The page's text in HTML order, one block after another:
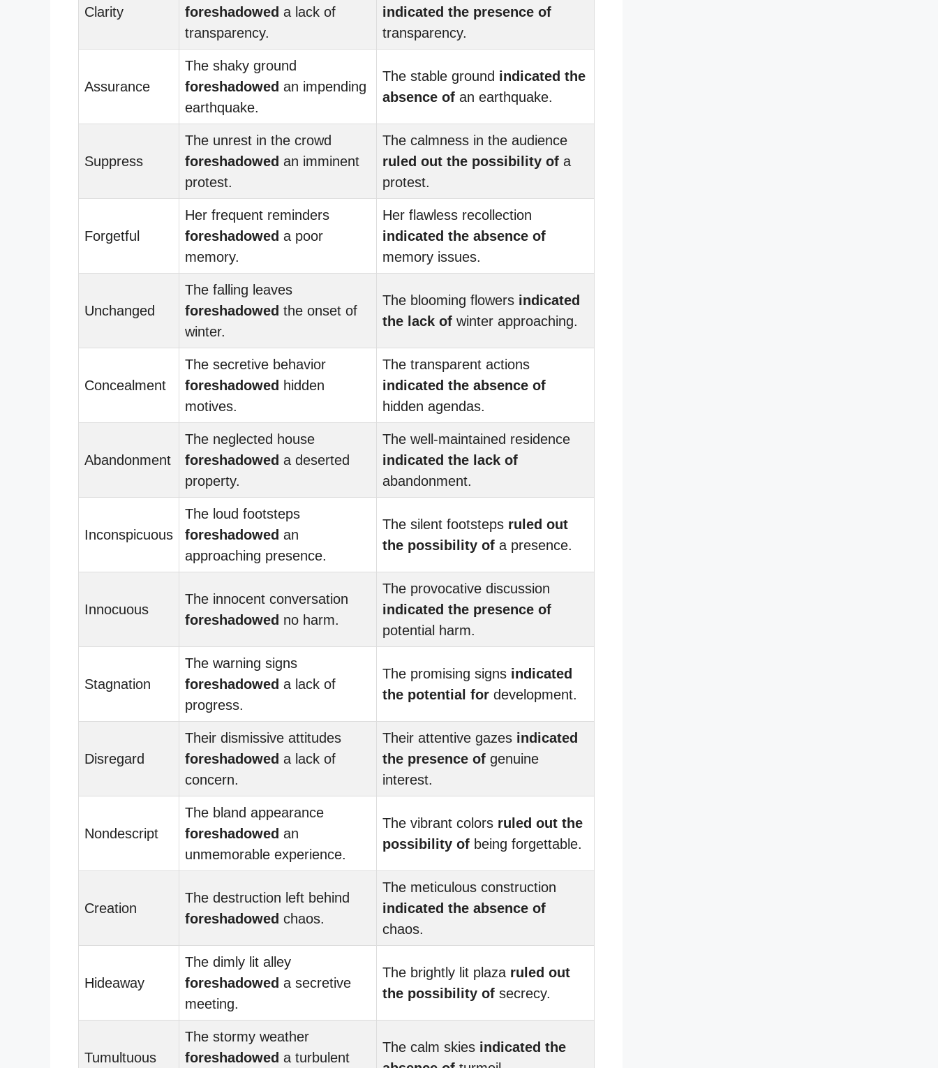
Clarity
foreshadowed a lack of
transparency.
indicated the presence of
transparency.
Assurance
The shaky ground
foreshadowed an impending
earthquake.
The stable ground indicated the
absence of an earthquake.
Suppress
The unrest in the crowd
foreshadowed an imminent
protest.
The calmness in the audience
ruled out the possibility of a
protest.
Forgetful
Her frequent reminders
foreshadowed a poor
memory.
Her flawless recollection
indicated the absence of
memory issues.
Unchanged
The falling leaves
foreshadowed the onset of
winter.
The blooming flowers indicated
the lack of winter approaching.
Concealment
The secretive behavior
foreshadowed hidden
motives.
The transparent actions
indicated the absence of
hidden agendas.
Abandonment
The neglected house
foreshadowed a deserted
property.
The well-maintained residence
indicated the lack of
abandonment.
Inconspicuous
The loud footsteps
foreshadowed an
approaching presence.
The silent footsteps ruled out
the possibility of a presence.
Innocuous
The innocent conversation
foreshadowed no harm.
The provocative discussion
indicated the presence of
potential harm.
Stagnation
The warning signs
foreshadowed a lack of
progress.
The promising signs indicated
the potential for development.
Disregard
Their dismissive attitudes
foreshadowed a lack of
concern.
Their attentive gazes indicated
the presence of genuine
interest.
Nondescript
The bland appearance
foreshadowed an
unmemorable experience.
The vibrant colors ruled out the
possibility of being forgettable.
Creation
The destruction left behind
foreshadowed chaos.
The meticulous construction
indicated the absence of
chaos.
Hideaway
The dimly lit alley
foreshadowed a secretive
meeting.
The brightly lit plaza ruled out
the possibility of secrecy.
Tumultuous
The stormy weather
foreshadowed a turbulent
The calm skies indicated the